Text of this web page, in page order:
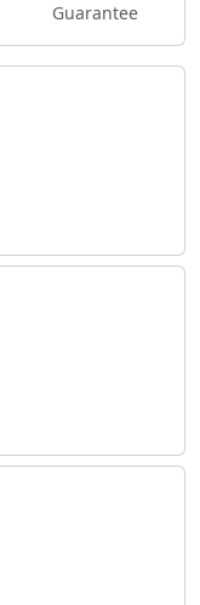
Guarantee